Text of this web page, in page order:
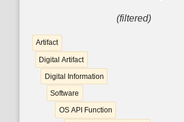
(filtered)
Artifact
Digital Artifact
Digital Information
Software
OS API Function